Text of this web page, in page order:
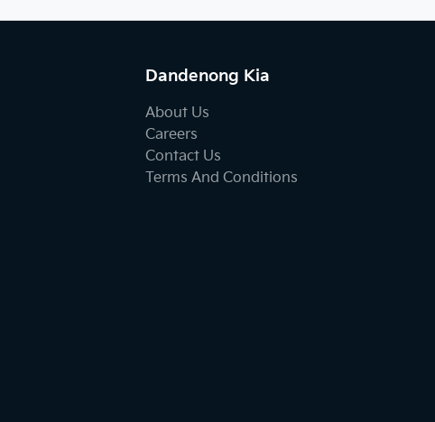
Dandenong Kia
About Us
Careers
Contact Us
Terms And Conditions